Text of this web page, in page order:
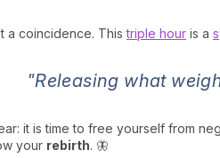
a coincidence. Thistriple hour is a
"Releasing what
it is time to free yourself from
your rebirth. 🦋